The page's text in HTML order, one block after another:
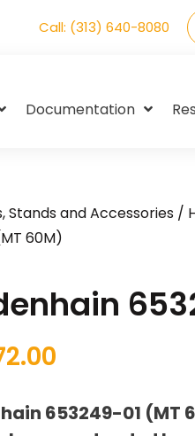
Call: (313) 640-8080
Documentation
Stands and Accessories /
60M)
653249-01